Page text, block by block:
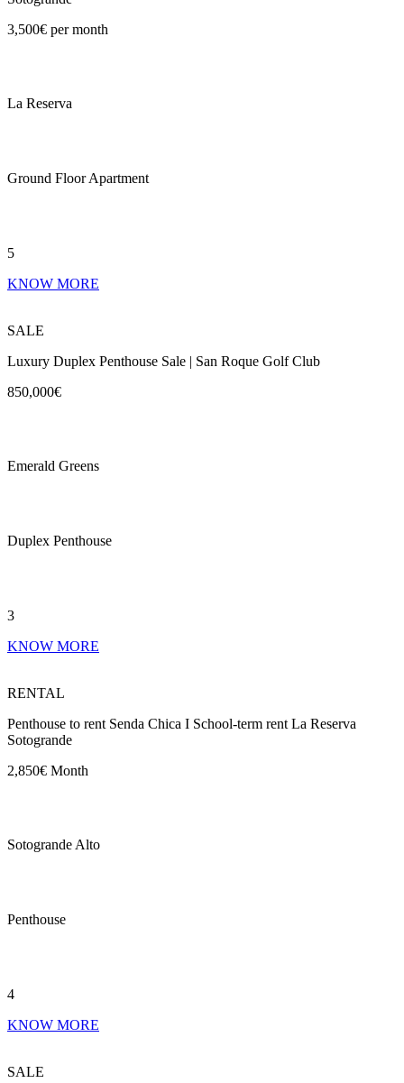
3,500€ per month
La Reserva
Ground Floor Apartment
5
KNOW MORE
SALE
Luxury Duplex Penthouse Sale | San Roque Golf Club
850,000€
Emerald Greens
Duplex Penthouse
3
KNOW MORE
RENTAL
Penthouse to rent Senda Chica I School-term rent La Reserva
Sotogrande
2,850€ Month
Sotogrande Alto
Penthouse
4
KNOW MORE
SALE